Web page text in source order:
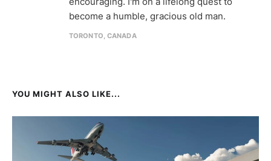
become a humble, gracious old man.
TORONTO, CANADA
YOU MIGHT ALSO LIKE...